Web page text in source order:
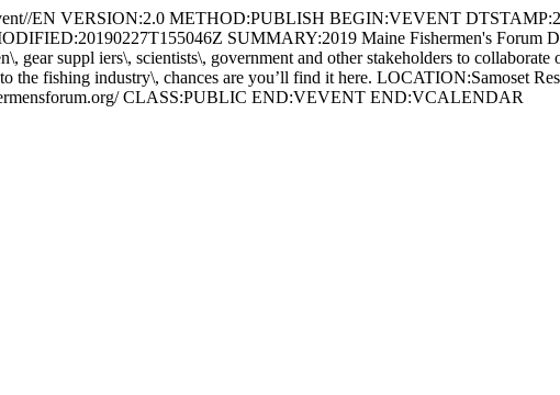
EN VERSION:2.0 METHOD:PUBLISH BEGIN:VEVENT
SUMMARY:2019 Maine Fishermen's Forum
gear suppl iers\, scientists\, government and other stakeholders to
the fishing industry\, chances are you’ll find it here. LOCATION:Samoset
CLASS:PUBLIC END:VEVENT END:VCALENDAR